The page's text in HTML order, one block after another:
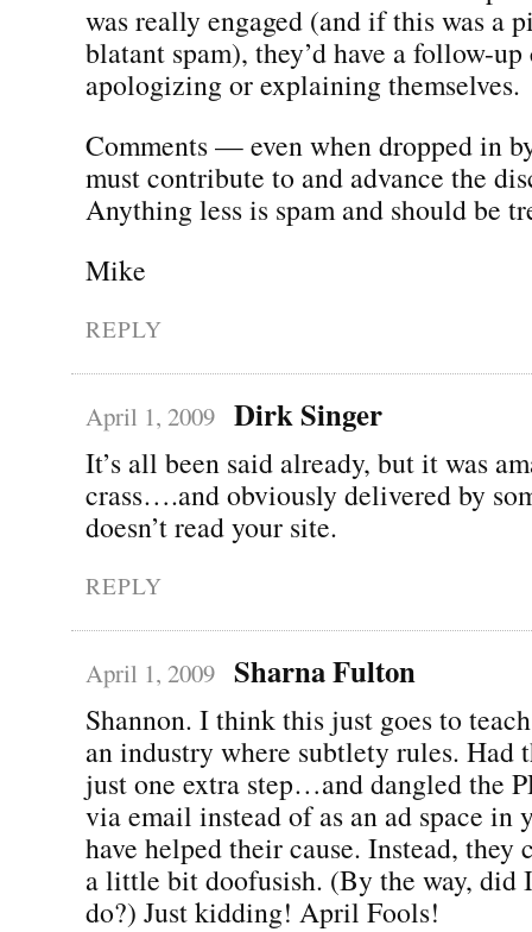
was really engaged (and if this was a
blatant spam), they’d have a follow-
apologizing or explaining themselves.
Comments — even when dropped in
must contribute to and advance the
Anything less is spam and should be
Mike
REPLY
April 1, 2009 Dirk Singer
It’s all been said already, but it was
crass….and obviously delivered by
doesn’t read your site.
REPLY
April 1, 2009 Sharna Fulton
Shannon. I think this just goes to
an industry where subtlety rules. Had
just one extra step…and dangled the
via email instead of as an ad space in
have helped their cause. Instead,
a little bit doofusish. (By the way, did
do?) Just kidding! April Fools!